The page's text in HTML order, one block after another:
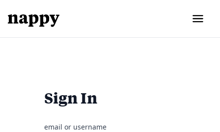
Sign In
email or username